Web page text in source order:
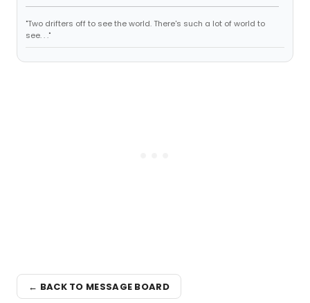
"Two drifters off to see the world. There's such a lot of world to
see. . ."
← BACK TO MESSAGE BOARD